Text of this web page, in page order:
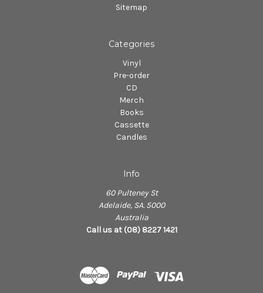
Sitemap
Categories
Vinyl
Pre-order
CD
Merch
Books
Cassette
Candles
Info
60 Pulteney St
Adelaide, SA. 5000
Australia
Call us at (08) 8227 1421